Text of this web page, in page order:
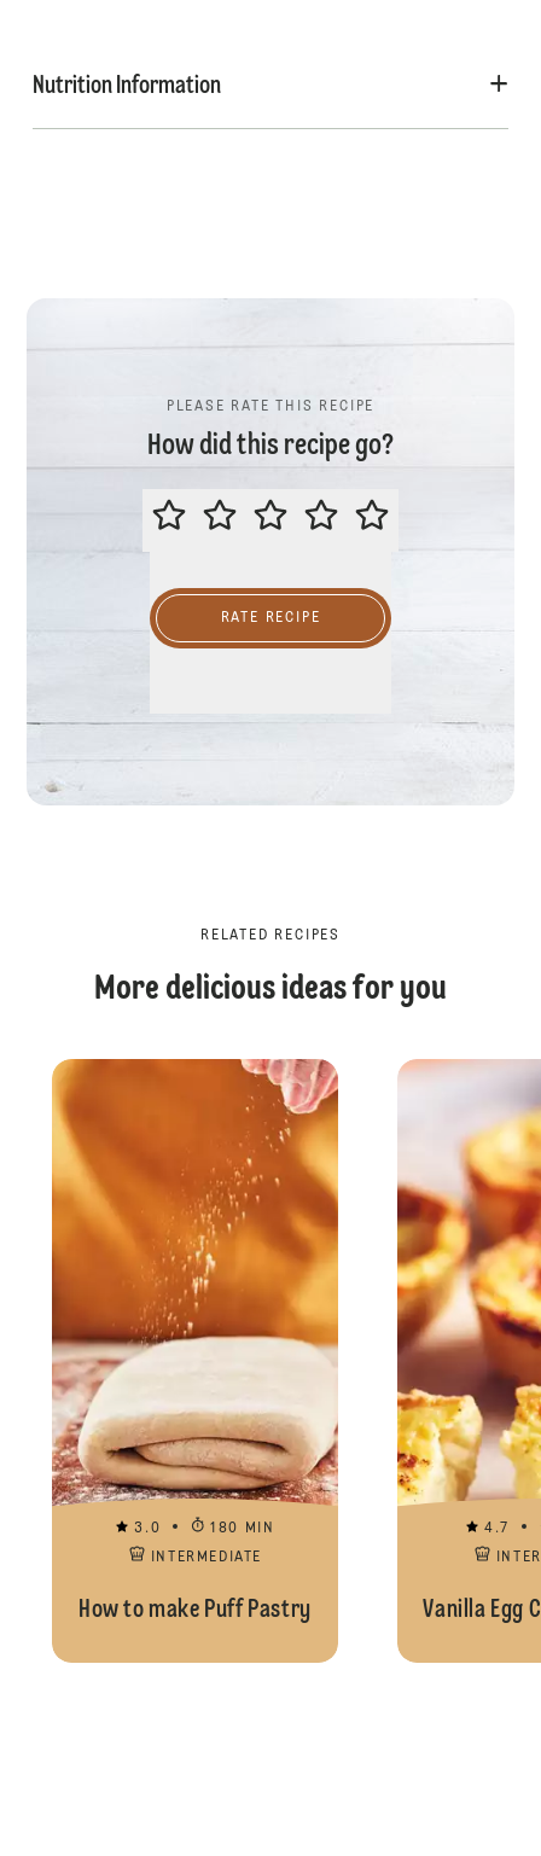
Nutrition Information
PLEASE RATE THIS RECIPE
How did this recipe go?
PLEASE RATE THIS RECIPE
RATE RECIPE
RELATED RECIPES
More delicious ideas for you
3.0
180 MIN
INTERMEDIATE
How to make Puff Pastry
4.7
Vanilla Egg